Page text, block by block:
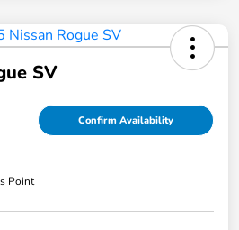
SV
Confirm Availability
Point